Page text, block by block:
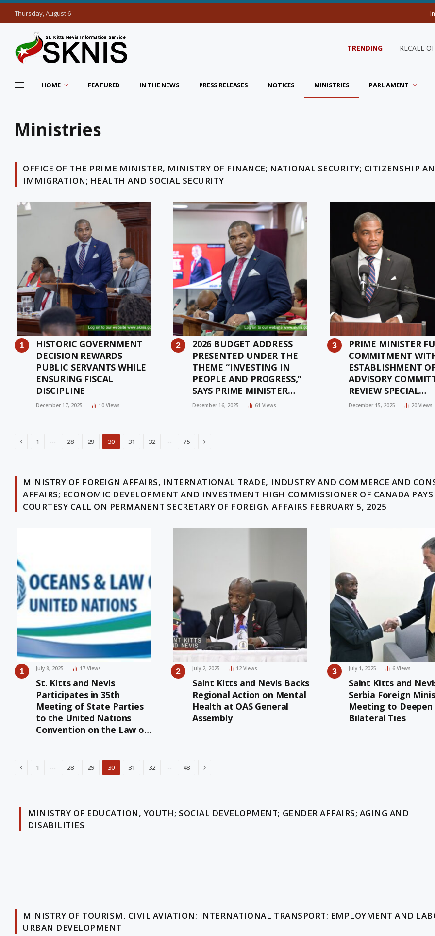
Thursday, August 6
TRENDING RECALL
HOME FEATURED IN THE NEWS PRESS RELEASES NOTICES MINISTRIES PARLIAMENT
Ministries
OFFICE OF THE PRIME MINISTER, MINISTRY OF FINANCE; NATIONAL SECURITY; CITIZENSHIP
IMMIGRATION; HEALTH AND SOCIAL SECURITY
HISTORIC GOVERNMENT
DECISION REWARDS
PUBLIC SERVANTS WHILE
ENSURING FISCAL
DISCIPLINE
December 17, 2025 10 Views
2026 BUDGET ADDRESS
PRESENTED UNDER THE
THEME “INVESTING IN
PEOPLE AND PROGRESS,”
SAYS PRIME MINISTER
DREW
December 16, 2025 61 Views
PRIME MINISTER
COMMITMENT
ESTABLISHMENT
ADVISORY
REVIEW SPECIAL
SUSTAINABILITY
December 15, 2025 20 Views
Previous
1 … 28 29 30 31 32 … 75 Next
MINISTRY OF FOREIGN AFFAIRS, INTERNATIONAL TRADE, INDUSTRY AND COMMERCE AND
AFFAIRS; ECONOMIC DEVELOPMENT AND INVESTMENT HIGH COMMISSIONER OF CANADA PAYS
COURTESY CALL ON PERMANENT SECRETARY OF FOREIGN AFFAIRS FEBRUARY 5, 2025
July 8, 2025 17 Views
St. Kitts and Nevis
Participates in 35th
Meeting of State Parties
to the United Nations
Convention on the Law of
July 2, 2025 12 Views
Saint Kitts and Nevis Backs
Regional Action on Mental
Health at OAS General
Assembly
July 1, 2025 6 Views
Saint Kitts and
Serbia Foreign
Meeting to Deepen
Bilateral Ties
Previous
1 … 28 29 30 31 32 … 48 Next
MINISTRY OF EDUCATION, YOUTH; SOCIAL DEVELOPMENT; GENDER AFFAIRS; AGING AND
DISABILITIES
MINISTRY OF TOURISM, CIVIL AVIATION; INTERNATIONAL TRANSPORT; EMPLOYMENT AND
URBAN DEVELOPMENT